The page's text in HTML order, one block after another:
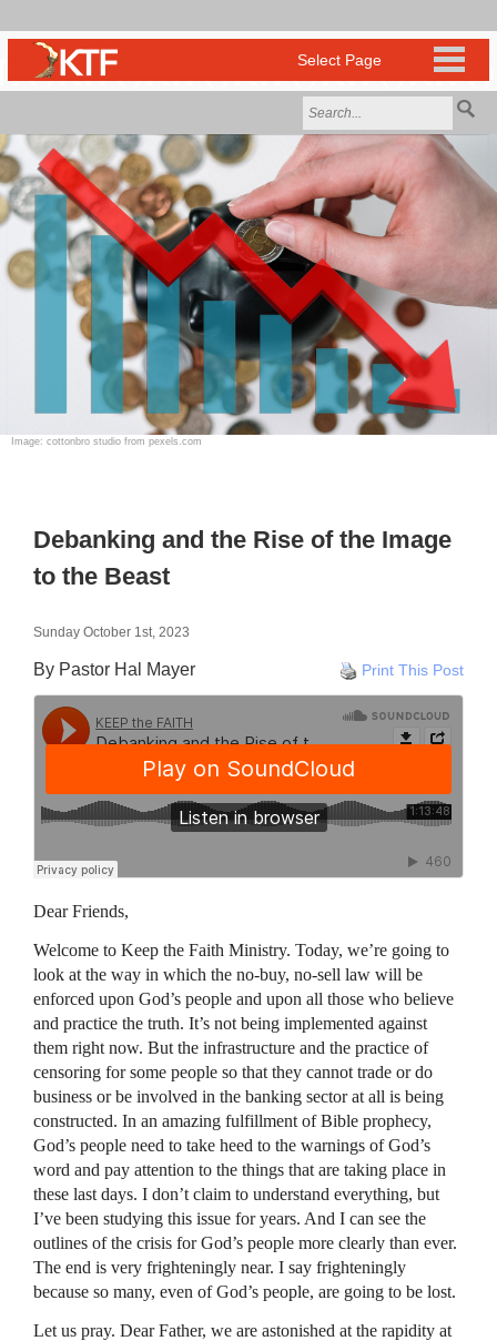
Image: cottonbro studio from pexels.com
Debanking and the Rise of the Image
to the Beast
Sunday October 1st, 2023
Print This Post
By Pastor Hal Mayer
Dear Friends,
Welcome to Keep the Faith Ministry. Today, we’re going to
look at the way in which the no-buy, no-sell law will be
enforced upon God’s people and upon all those who believe
and practice the truth. It’s not being implemented against
them right now. But the infrastructure and the practice of
censoring for some people so that they cannot trade or do
business or be involved in the banking sector at all is being
constructed. In an amazing fulfillment of Bible prophecy,
God’s people need to take heed to the warnings of God’s
word and pay attention to the things that are taking place in
these last days. I don’t claim to understand everything, but
I’ve been studying this issue for years. And I can see the
outlines of the crisis for God’s people more clearly than ever.
The end is very frighteningly near. I say frighteningly
because so many, even of God’s people, are going to be lost.
Let us pray. Dear Father, we are astonished at the rapidity at